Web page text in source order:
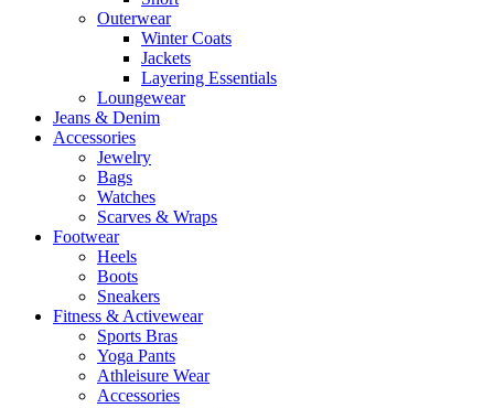
Outerwear
Winter Coats
Jackets
Layering Essentials
Loungewear
Jeans & Denim
Accessories
Jewelry
Bags
Watches
Scarves & Wraps
Footwear
Heels
Boots
Sneakers
Fitness & Activewear
Sports Bras
Yoga Pants
Athleisure Wear
Accessories